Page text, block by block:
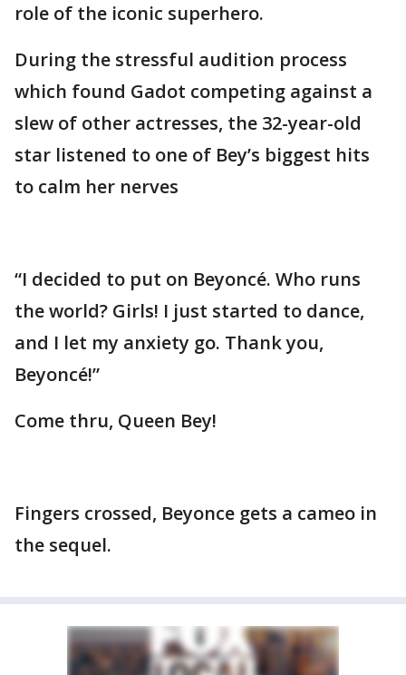
role of the iconic superhero.
During the stressful audition process
which found Gadot competing against a
slew of other actresses, the 32-year-old
star listened to one of Bey’s biggest hits
to calm her nerves
“I decided to put on Beyoncé. Who runs
the world? Girls! I just started to dance,
and I let my anxiety go. Thank you,
Beyoncé!”
Come thru, Queen Bey!
Fingers crossed, Beyonce gets a cameo in
the sequel.